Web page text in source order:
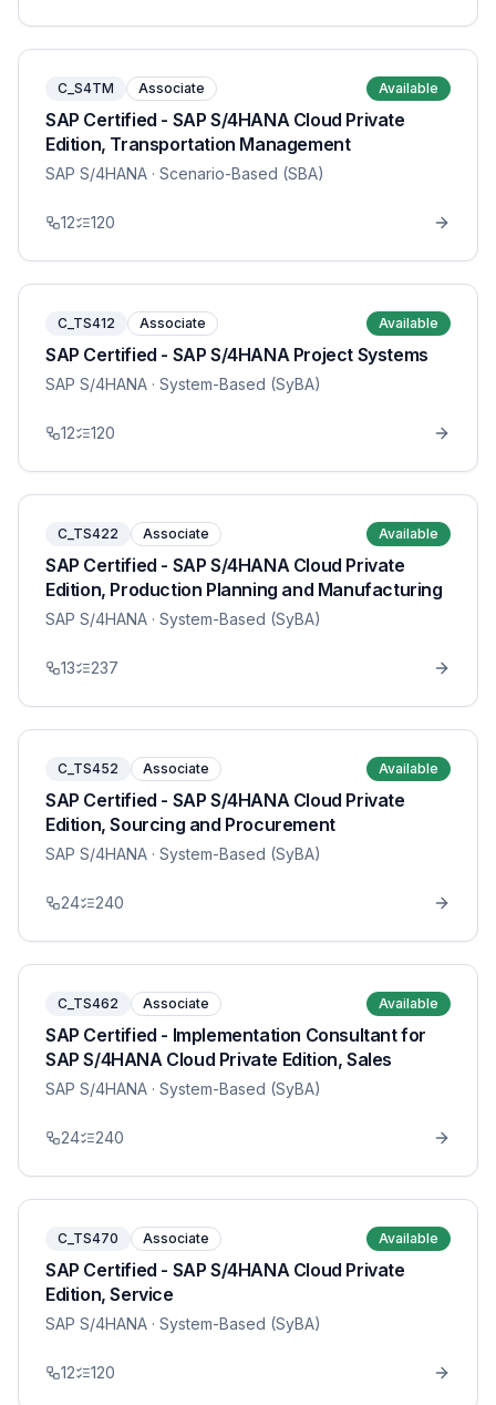
C_S4TM Associate Available
SAP Certified - SAP S/4HANA Cloud Private
Edition, Transportation Management
SAP S/4HANA · Scenario-Based (SBA)
12 120
C_TS412 Associate Available
SAP Certified - SAP S/4HANA Project Systems
SAP S/4HANA · System-Based (SyBA)
12 120
C_TS422 Associate Available
SAP Certified - SAP S/4HANA Cloud Private
Edition, Production Planning and Manufacturing
SAP S/4HANA · System-Based (SyBA)
13 237
C_TS452 Associate Available
SAP Certified - SAP S/4HANA Cloud Private
Edition, Sourcing and Procurement
SAP S/4HANA · System-Based (SyBA)
24 240
C_TS462 Associate Available
SAP Certified - Implementation Consultant for
SAP S/4HANA Cloud Private Edition, Sales
SAP S/4HANA · System-Based (SyBA)
24 240
C_TS470 Associate Available
SAP Certified - SAP S/4HANA Cloud Private
Edition, Service
SAP S/4HANA · System-Based (SyBA)
12 120